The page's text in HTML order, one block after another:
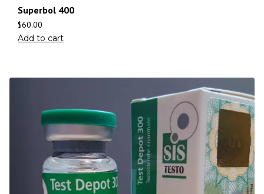
Superbol 400
$60.00
Add to cart